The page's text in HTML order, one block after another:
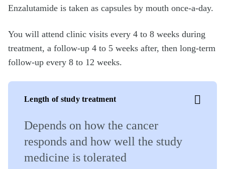
Enzalutamide is taken as capsules by mouth once-a-day.
You will attend clinic visits every 4 to 8 weeks during
treatment, a follow-up 4 to 5 weeks after, then long-term
follow-up every 8 to 12 weeks.
Length of study treatment
Depends on how the cancer
responds and how well the study
medicine is tolerated